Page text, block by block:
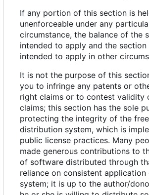
If any portion of this section is
unenforceable under any
circumstance, the balance of the
intended to apply and the section
intended to apply in other
It is not the purpose of this
you to infringe any patents or
right claims or to contest validity
claims; this section has the sole
protecting the integrity of the
distribution system, which is
public license practices. Many
made generous contributions to
of software distributed through
reliance on consistent
system; it is up to the author/